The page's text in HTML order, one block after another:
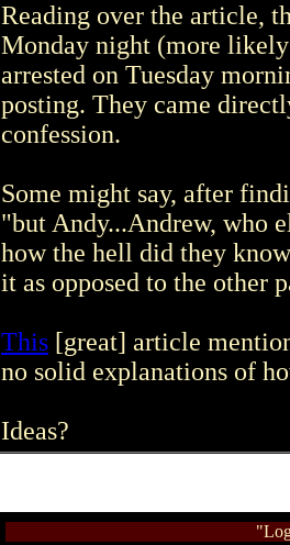
Reading over the article,
Monday night (more
arrested on Tuesday
posting. They came
confession.
Some might say, after
"but Andy...Andrew, who
how the hell did they
it as opposed to the other
This [great] article
no solid explanations of
Ideas?